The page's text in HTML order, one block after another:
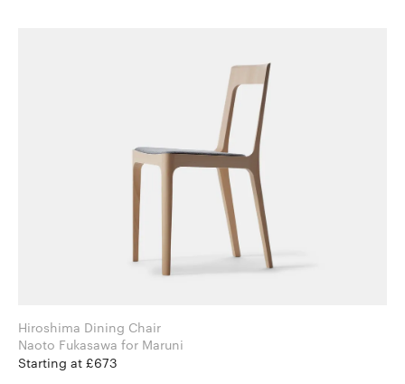
Hiroshima Dining Chair
Naoto Fukasawa for Maruni
Starting at £673